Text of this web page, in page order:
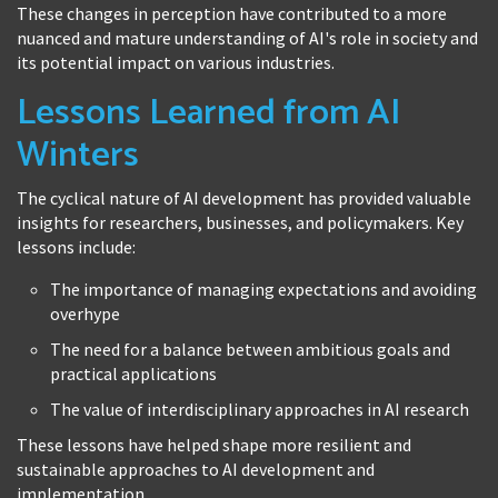
These changes in perception have contributed to a more
nuanced and mature understanding of AI's role in society and
its potential impact on various industries.
Lessons Learned from AI
Winters
The cyclical nature of AI development has provided valuable
insights for researchers, businesses, and policymakers. Key
lessons include:
The importance of managing expectations and avoiding
overhype
The need for a balance between ambitious goals and
practical applications
The value of interdisciplinary approaches in AI research
These lessons have helped shape more resilient and
sustainable approaches to AI development and
implementation.